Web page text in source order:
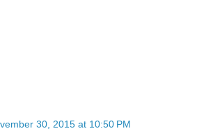
30, 2015 at 10:50 PM